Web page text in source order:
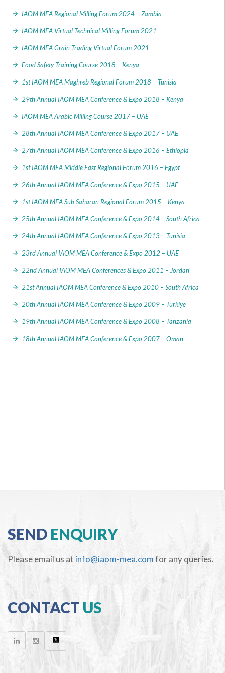
IAOM MEA Regional Milling Forum 2024 – Zambia
IAOM MEA Virtual Technical Milling Forum 2021
IAOM MEA Grain Trading Virtual Forum 2021
Food Safety Training Course 2018 – Kenya
1st IAOM MEA Maghreb Regional Forum 2018 – Tunisia
29th Annual IAOM MEA Conference & Expo 2018 – Kenya
IAOM MEA Arabic Milling Course 2017 – UAE
28th Annual IAOM MEA Conference & Expo 2017 – UAE
27th Annual IAOM MEA Conference & Expo 2016 – Ethiopia
1st IAOM MEA Middle East Regional Forum 2016 – Egypt
26th Annual IAOM MEA Conference & Expo 2015 – UAE
1st IAOM MEA Sub Saharan Regional Forum 2015 – Kenya
25th Annual IAOM MEA Conference & Expo 2014 – South Africa
24th Annual IAOM MEA Conference & Expo 2013 – Tunisia
23rd Annual IAOM MEA Conference & Expo 2012 – UAE
22nd Annual IAOM MEA Conferences & Expo 2011 – Jordan
21st Annual IAOM MEA Conference & Expo 2010 – South Africa
20th Annual IAOM MEA Conference & Expo 2009 – Türkiye
19th Annual IAOM MEA Conference & Expo 2008 – Tanzania
18th Annual IAOM MEA Conference & Expo 2007 – Oman
SEND ENQUIRY
Please email us at info@iaom-mea.comfor any queries.
CONTACT US